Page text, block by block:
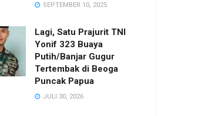
SEPTEMBER 10, 2025
Lagi, Satu Prajurit TNI
Yonif 323 Buaya
Putih/Banjar Gugur
Tertembak di Beoga
Puncak Papua
JULI 30, 2026